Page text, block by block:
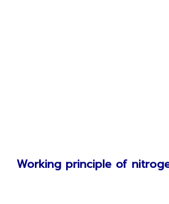
Working principle of